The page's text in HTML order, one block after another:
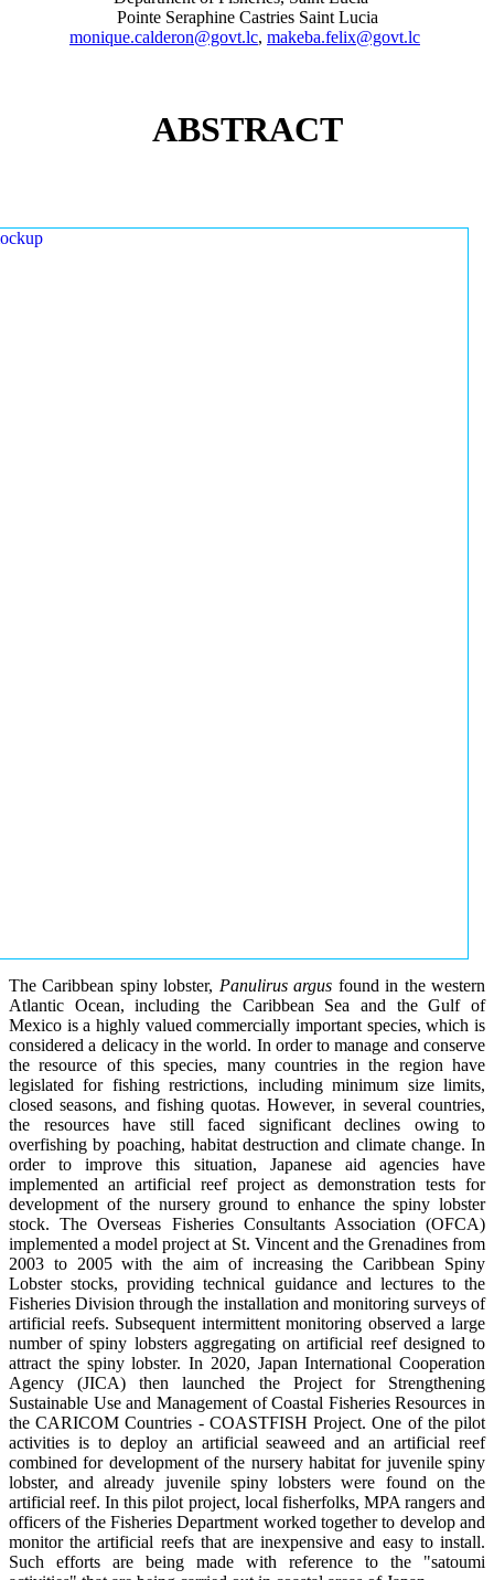
Pointe Seraphine Castries Saint Lucia
monique.calderon@govt.lc, makeba.felix@govt.lc
ABSTRACT
The Caribbean spiny lobster, Panulirus argus found in the western
Atlantic Ocean, including the Caribbean Sea and the Gulf of
Mexico is a highly valued commercially important species, which is
considered a delicacy in the world. In order to manage and conserve
the resource of this species, many countries in the region have
legislated for fishing restrictions, including minimum size limits,
closed seasons, and fishing quotas. However, in several countries,
the resources have still faced significant declines owing to
overfishing by poaching, habitat destruction and climate change. In
order to improve this situation, Japanese aid agencies have
implemented an artificial reef project as demonstration tests for
development of the nursery ground to enhance the spiny lobster
stock. The Overseas Fisheries Consultants Association (OFCA)
implemented a model project at St. Vincent and the Grenadines from
2003 to 2005 with the aim of increasing the Caribbean Spiny
Lobster stocks, providing technical guidance and lectures to the
Fisheries Division through the installation and monitoring surveys of
artificial reefs. Subsequent intermittent monitoring observed a large
number of spiny lobsters aggregating on artificial reef designed to
attract the spiny lobster. In 2020, Japan International Cooperation
Agency (JICA) then launched the Project for Strengthening
Sustainable Use and Management of Coastal Fisheries Resources in
the CARICOM Countries - COASTFISH Project. One of the pilot
activities is to deploy an artificial seaweed and an artificial reef
combined for development of the nursery habitat for juvenile spiny
lobster, and already juvenile spiny lobsters were found on the
artificial reef. In this pilot project, local fisherfolks, MPA rangers and
officers of the Fisheries Department worked together to develop and
monitor the artificial reefs that are inexpensive and easy to install.
Such efforts are being made with reference to the "satoumi